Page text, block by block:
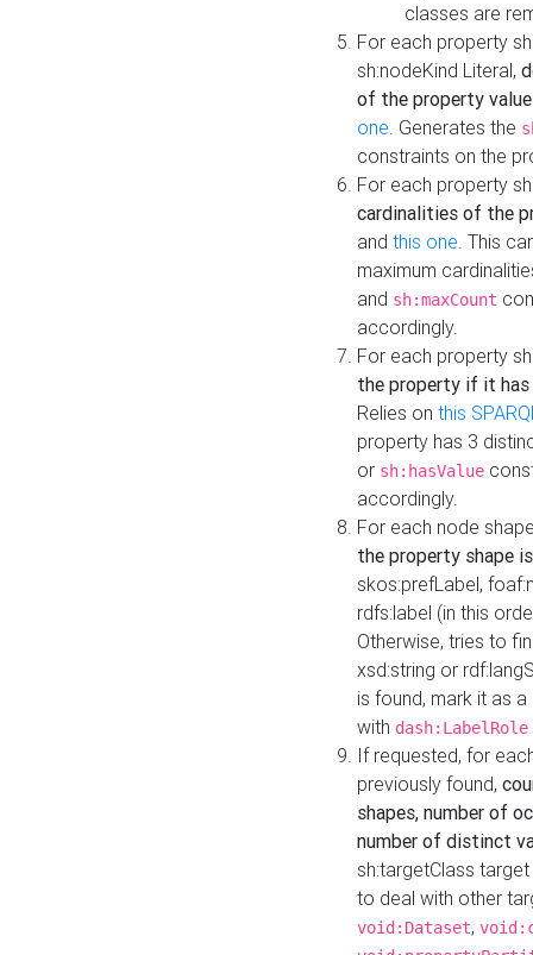
classes are
For each property
sh:nodeKind Literal,
of the property
one. Generates the
constraints on the
For each property
cardinalities of the
and this one. This
maximum
and sh:maxCount
accordingly.
For each property
the property if it
Relies on this
property has 3
or sh:hasValue
accordingly.
For each node
the property shape
skos:prefLabel,
rdfs:label (in this
Otherwise, tries to
xsd:string or
is found, mark it as
with dash:LabelRole
If requested, for
previously found,
shapes, number of
number of distinct
sh:targetClass
to deal with other
void:Dataset,